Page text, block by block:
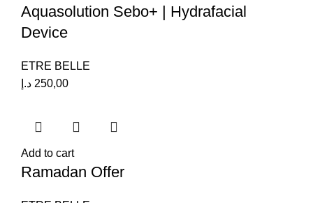
Aquasolution Sebo+ | Hydrafacial
Device
ETRE BELLE
250,00 د.إ
Add to cart
Ramadan Offer